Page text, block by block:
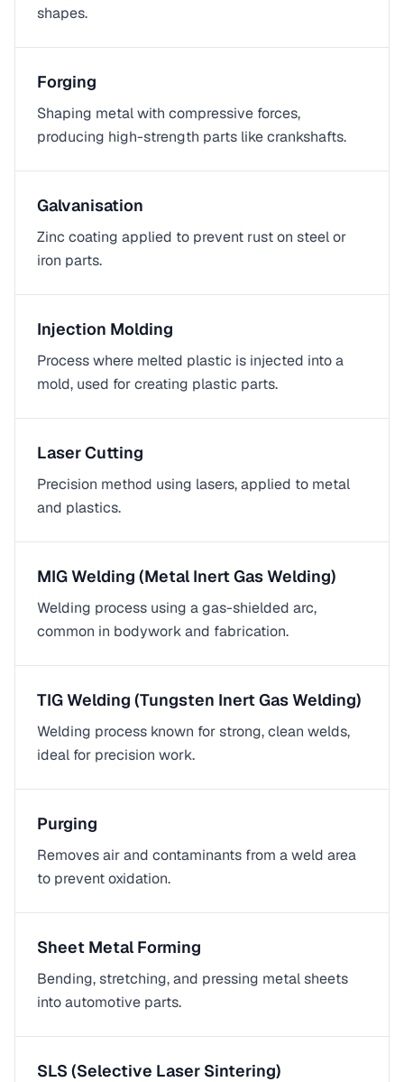
shapes.
Forging
Shaping metal with compressive forces,
producing high-strength parts like crankshafts.
Galvanisation
Zinc coating applied to prevent rust on steel or
iron parts.
Injection Molding
Process where melted plastic is injected into a
mold, used for creating plastic parts.
Laser Cutting
Precision method using lasers, applied to metal
and plastics.
MIG Welding (Metal Inert Gas Welding)
Welding process using a gas-shielded arc,
common in bodywork and fabrication.
TIG Welding (Tungsten Inert Gas Welding)
Welding process known for strong, clean welds,
ideal for precision work.
Purging
Removes air and contaminants from a weld area
to prevent oxidation.
Sheet Metal Forming
Bending, stretching, and pressing metal sheets
into automotive parts.
SLS (Selective Laser Sintering)